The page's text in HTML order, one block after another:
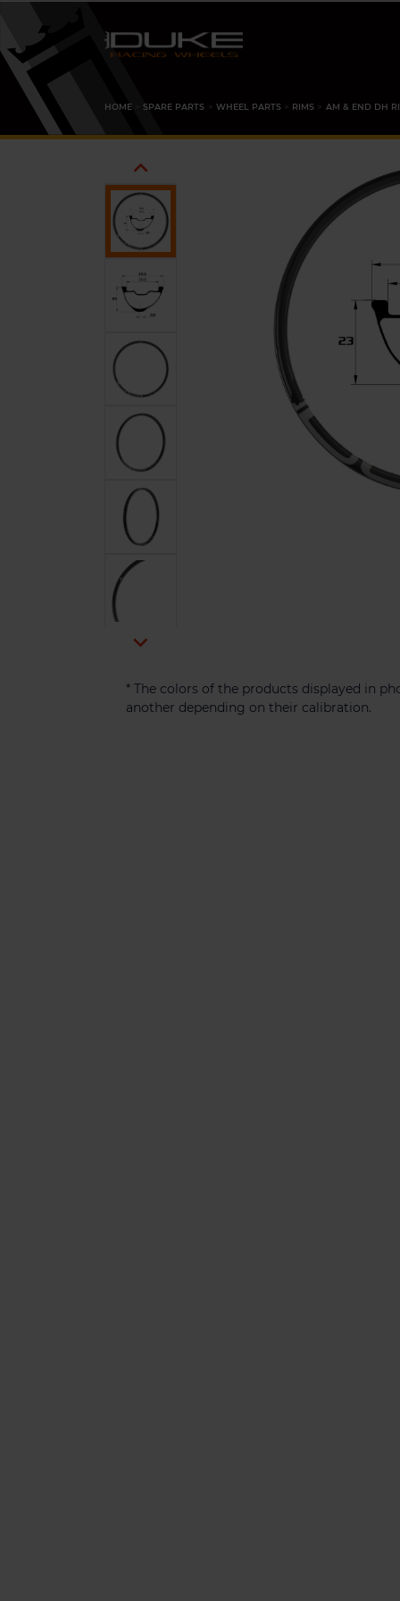
HOME SPARE PARTS WHEEL PARTS RIMS AM & END DH


* The colors of the products displayed in
another depending on their calibration.